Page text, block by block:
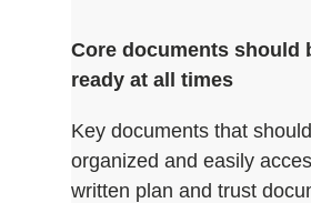
Core documents should
ready at all times
Key documents that
organized and easily
written plan and trust